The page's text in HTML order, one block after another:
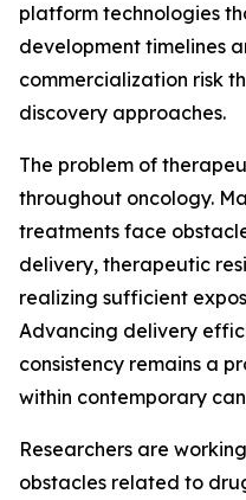
platform technologies
development timelines
commercialization risk
discovery approaches.
The problem of
throughout oncology.
treatments face
delivery, therapeutic
realizing sufficient
Advancing delivery
consistency remains a
within contemporary
Researchers are
obstacles related to